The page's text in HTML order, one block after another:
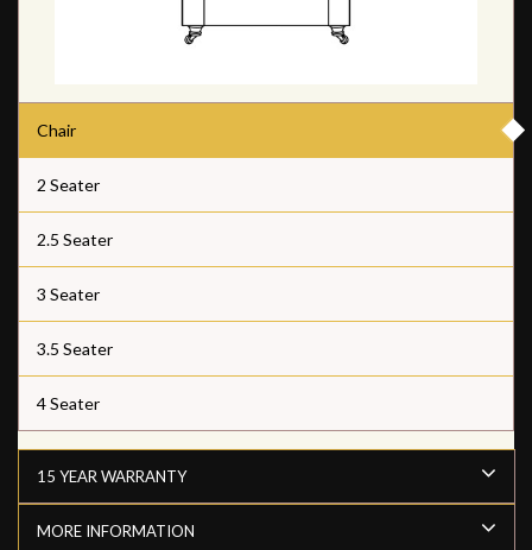
Chair
2 Seater
2.5 Seater
3 Seater
3.5 Seater
4 Seater
15 YEAR WARRANTY
MORE INFORMATION